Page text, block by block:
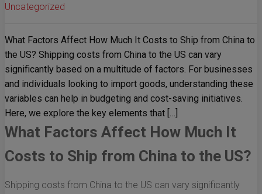
Uncategorized
What Factors Affect How Much It Costs to Ship from China to
the US? Shipping costs from China to the US can vary
significantly based on a multitude of factors. For businesses
and individuals looking to import goods, understanding these
variables can help in budgeting and cost-saving initiatives.
Here, we explore the key elements that […]
What Factors Affect How Much It
Costs to Ship from China to the US?
Shipping costs from China to the US can vary significantly